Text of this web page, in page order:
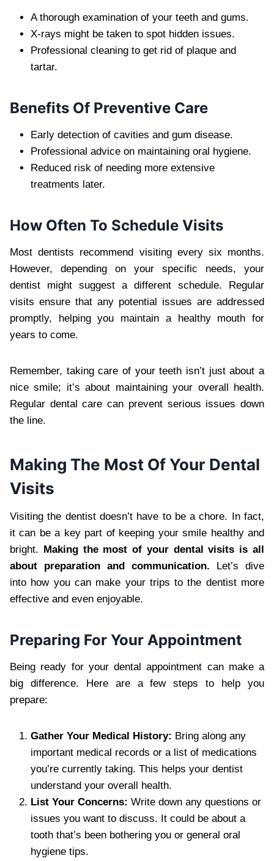
A thorough examination of your teeth and gums.
X-rays might be taken to spot hidden issues.
Professional cleaning to get rid of plaque and
tartar.
Benefits Of Preventive Care
Early detection of cavities and gum disease.
Professional advice on maintaining oral hygiene.
Reduced risk of needing more extensive
treatments later.
How Often To Schedule Visits
Most dentists recommend visiting every six months.
However, depending on your specific needs, your
dentist might suggest a different schedule. Regular
visits ensure that any potential issues are addressed
promptly, helping you maintain a healthy mouth for
years to come.
Remember, taking care of your teeth isn’t just about a
nice smile; it’s about maintaining your overall health.
Regular dental care can prevent serious issues down
the line.
Making The Most Of Your Dental
Visits
Visiting the dentist doesn’t have to be a chore. In fact,
it can be a key part of keeping your smile healthy and
bright. Making the most of your dental visits is all
about preparation and communication. Let’s dive
into how you can make your trips to the dentist more
effective and even enjoyable.
Preparing For Your Appointment
Being ready for your dental appointment can make a
big difference. Here are a few steps to help you
prepare:
Gather Your Medical History: Bring along any
important medical records or a list of medications
you’re currently taking. This helps your dentist
understand your overall health.
List Your Concerns: Write down any questions or
issues you want to discuss. It could be about a
tooth that’s been bothering you or general oral
hygiene tips.